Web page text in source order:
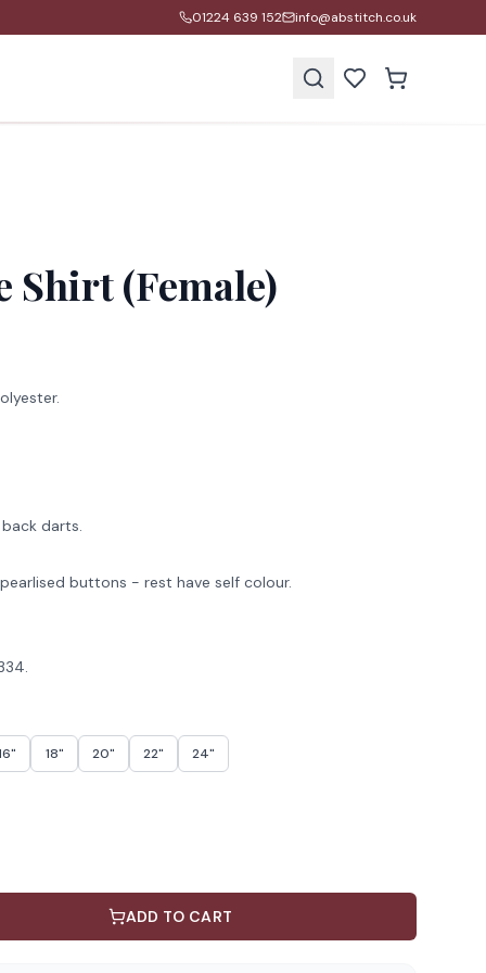
01224 639 152 info@abstitch.co.uk
Shirt (Female)
darts.
buttons - rest have self colour.
18" 20" 22" 24"
ADD TO CART